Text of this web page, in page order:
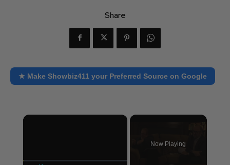
Share
★ Make Showbiz411 your Preferred Source on Google
×
Now Playing